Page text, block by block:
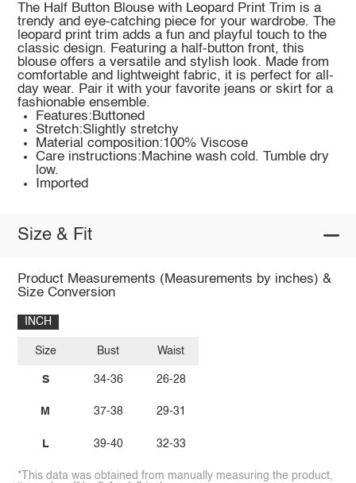
The Half Button Blouse with Leopard Print Trim is a
trendy and eye-catching piece for your wardrobe. The
leopard print trim adds a fun and playful touch to the
classic design. Featuring a half-button front, this
blouse offers a versatile and stylish look. Made from
comfortable and lightweight fabric, it is perfect for all-
day wear. Pair it with your favorite jeans or skirt for a
fashionable ensemble.
Features:Buttoned
Stretch:Slightly stretchy
Material composition:100% Viscose
Care instructions:Machine wash cold. Tumble dry
low.
Imported
Size & Fit
Product Measurements (Measurements by inches) &
Size Conversion
INCH
Size
S
M
L
Bust
34-36
37-38
39-40
Waist
26-28
29-31
32-33
*This data was obtained from manually measuring the product,